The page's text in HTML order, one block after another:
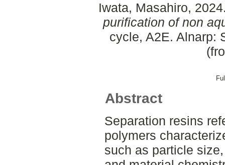
Iwata, Masahiro,
purification of non
cycle, A2E. Alnarp:
Abstract
Separation resins
polymers
such as particle